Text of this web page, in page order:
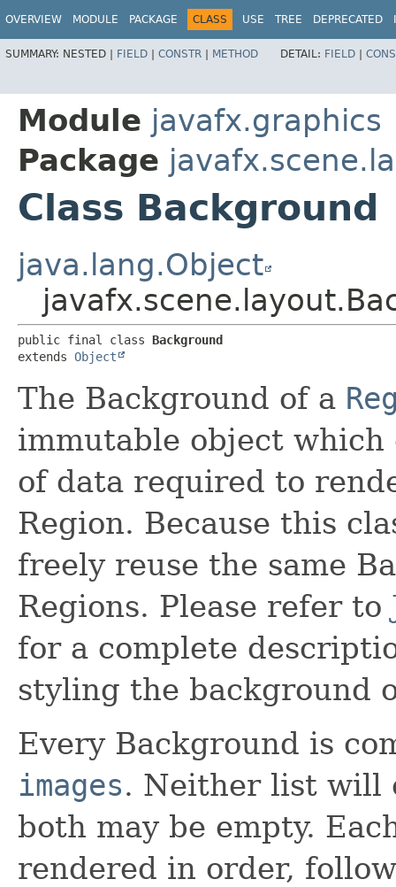
OVERVIEW MODULE PACKAGE CLASS USE TREE DEPRECATED
SUMMARY: NESTED | FIELD | CONSTR | METHOD DETAIL: FIELD |
Module javafx.graphics
Package
Class Background
java.lang.Object
public final class Background
extends Object
The Background of a
immutable object
of data required to
Region. Because this
freely reuse the same
Regions. Please refer to
for a complete
styling the background
Every Background is
images. Neither list will
both may be empty.
rendered in order,